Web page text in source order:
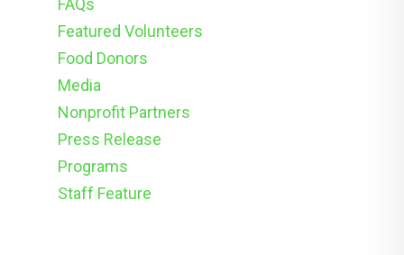
FAQs
Featured Volunteers
Food Donors
Media
Nonprofit Partners
Press Release
Programs
Staff Feature